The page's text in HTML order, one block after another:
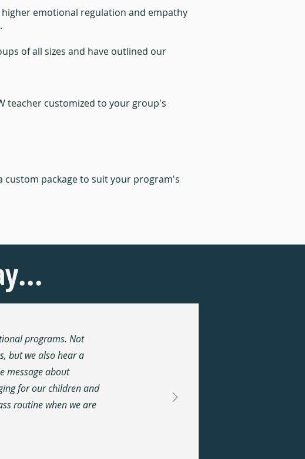
emotional regulation and empathy
of all sizes and have outlined our
teacher customized to your group's
custom package to suit your program's
programs. Not
but we also hear a
message about
for our children and
routine when we are